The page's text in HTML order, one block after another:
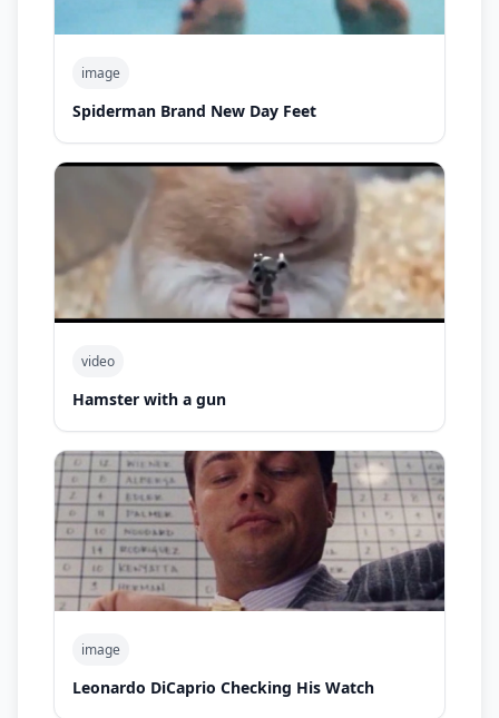
image
Spiderman Brand New Day Feet
video
Hamster with a gun
image
Leonardo DiCaprio Checking His Watch